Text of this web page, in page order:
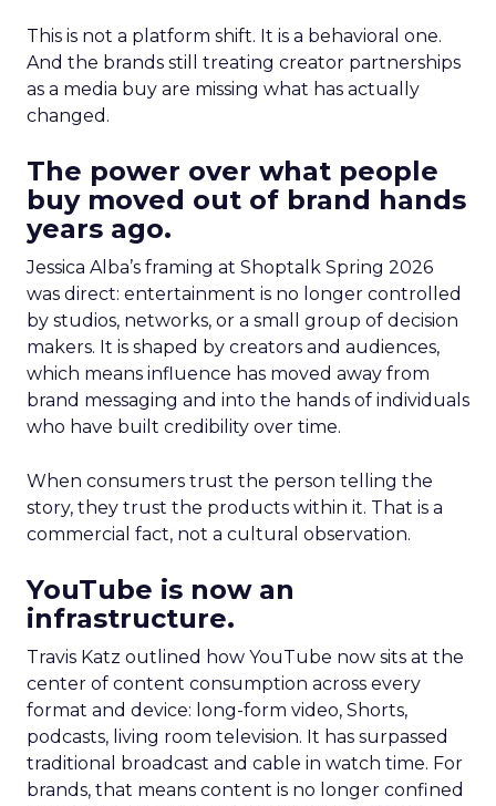
This is not a platform shift. It is a behavioral one.
And the brands still treating creator partnerships
as a media buy are missing what has actually
changed.
The power over what people
buy moved out of brand hands
years ago.
Jessica Alba’s framing at Shoptalk Spring 2026
was direct: entertainment is no longer controlled
by studios, networks, or a small group of decision
makers. It is shaped by creators and audiences,
which means influence has moved away from
brand messaging and into the hands of individuals
who have built credibility over time.
When consumers trust the person telling the
story, they trust the products within it. That is a
commercial fact, not a cultural observation.
YouTube is now an
infrastructure.
Travis Katz outlined how YouTube now sits at the
center of content consumption across every
format and device: long-form video, Shorts,
podcasts, living room television. It has surpassed
traditional broadcast and cable in watch time. For
brands, that means content is no longer confined